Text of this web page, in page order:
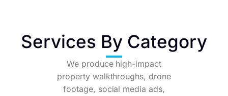
Services By Category
We produce high-impact
property walkthroughs, drone
footage, social media ads,